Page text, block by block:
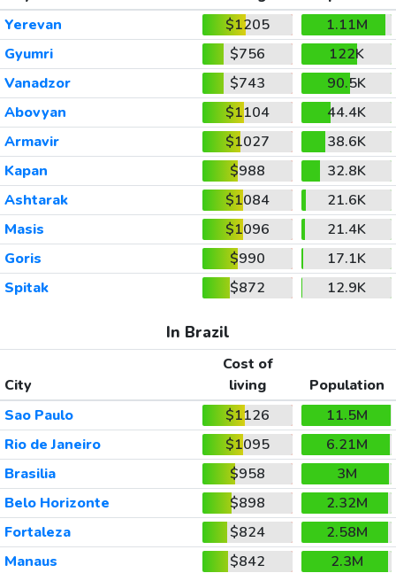
Yerevan
$1205
1.11M
Gyumri
$756
122K
Vanadzor
$743
90.5K
Abovyan
$1104
44.4K
Armavir
$1027
38.6K
Kapan
$988
32.8K
Ashtarak
$1084
21.6K
Masis
$1096
21.4K
Goris
$990
17.1K
Spitak
$872 12.9K
In Brazil
City
Cost of
living
Population
Sao Paulo
$1126
11.5M
Rio de Janeiro
$1095
6.21M
Brasilia
$958
3M
Belo Horizonte
$898
2.32M
Fortaleza
$824
2.58M
Manaus
$842
2.3M